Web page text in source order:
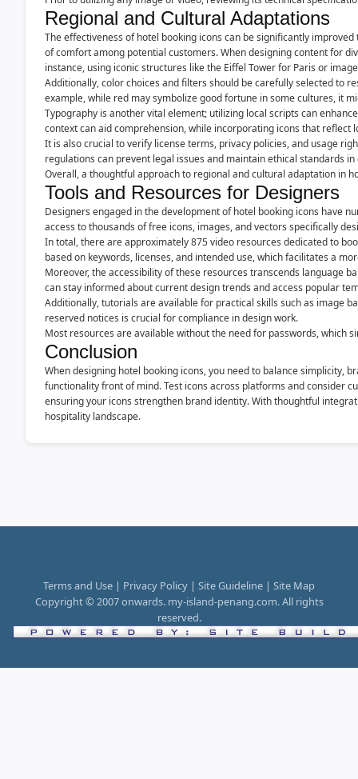
Regional and Cultural Adaptations
The effectiveness of hotel booking icons can be significantly
of comfort among potential customers. When designing content for
instance, using iconic structures like the Eiffel Tower for Paris or
Additionally, color choices and filters should be carefully selected to
example, while red may symbolize good fortune in some cultures, it
Typography is another vital element; utilizing local scripts can
context can aid comprehension, while incorporating icons that
It is also crucial to verify license terms, privacy policies, and usage
regulations can prevent legal issues and maintain ethical standards
Overall, a thoughtful approach to regional and cultural adaptation in
Tools and Resources for Designers
Designers engaged in the development of hotel booking icons have
access to thousands of free icons, images, and vectors specifically
In total, there are approximately 875 video resources dedicated to
based on keywords, licenses, and intended use, which facilitates a
Moreover, the accessibility of these resources transcends language
can stay informed about current design trends and access popular
Additionally, tutorials are available for practical skills such as image
reserved notices is crucial for compliance in design work.
Most resources are available without the need for passwords, which
Conclusion
When designing hotel booking icons, you need to balance simplicity,
functionality front of mind. Test icons across platforms and consider
ensuring your icons strengthen brand identity. With thoughtful
hospitality landscape.
Terms and Use | Privacy Policy | Site Guideline | Site Map
Copyright © 2007 onwards. my-island-penang.com. All rights
reserved.